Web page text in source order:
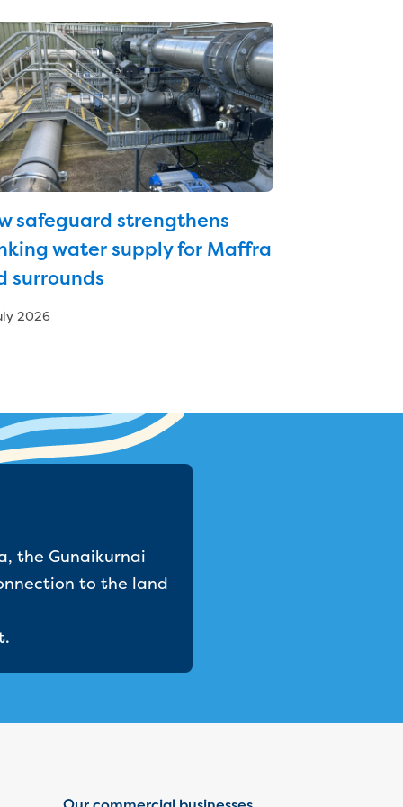
safeguard strengthens
water supply for Maffra
surrounds
2026
the Gunaikurnai
to the land